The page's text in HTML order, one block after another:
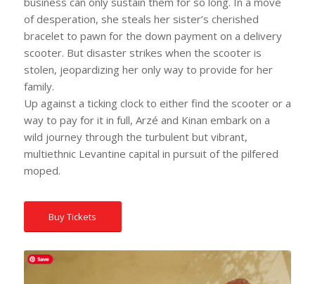
of desperation, she steals her sister’s cherished
bracelet to pawn for the down payment on a delivery
scooter. But disaster strikes when the scooter is
stolen, jeopardizing her only way to provide for her
family.
Up against a ticking clock to either find the scooter or a
way to pay for it in full, Arzé and Kinan embark on a
wild journey through the turbulent but vibrant,
multiethnic Levantine capital in pursuit of the pilfered
moped.
Buy Tickets